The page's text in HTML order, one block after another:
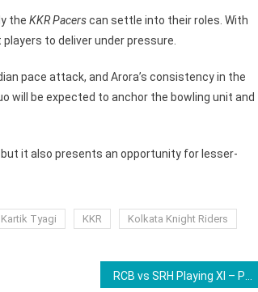
the KKR Pacerscan settle into their roles. With
to deliver under pressure.
pace attack, and Arora’s consistency in the
will be expected to anchor the bowling unit and
it also presents an opportunity for lesser-
Kartik Tyagi KKR
Kolkata Knight Riders